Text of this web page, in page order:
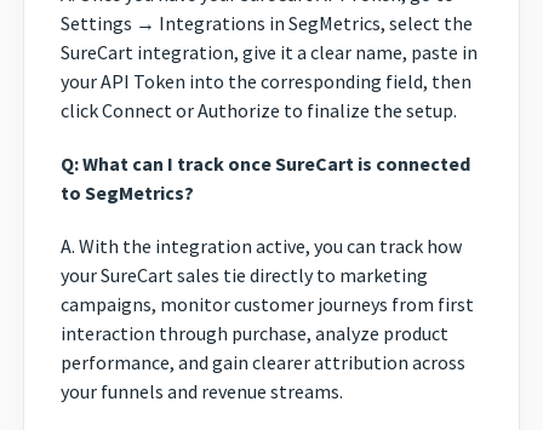
Settings → Integrations in SegMetrics, select the
SureCart integration, give it a clear name, paste in
your API Token into the corresponding field, then
click Connect or Authorize to finalize the setup.
Q: What can I track once SureCart is connected
to SegMetrics?
A. With the integration active, you can track how
your SureCart sales tie directly to marketing
campaigns, monitor customer journeys from first
interaction through purchase, analyze product
performance, and gain clearer attribution across
your funnels and revenue streams.